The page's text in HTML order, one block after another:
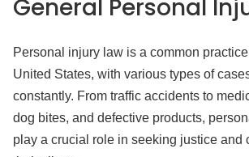
General Personal
Personal injury law is a common
United States, with various types of
constantly. From traffic accidents to
dog bites, and defective products,
play a crucial role in seeking justice and